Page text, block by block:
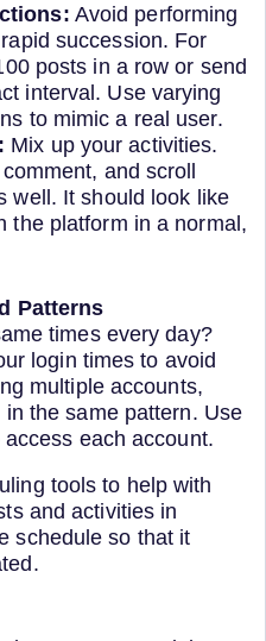
Avoid performing
succession. For
posts in a row or send
interval. Use varying
to mimic a real user.
Mix up your activities.
and scroll
well. It should look like
the platform in a normal,
Patterns
times every day?
login times to avoid
multiple accounts,
in the same pattern. Use
each account.
tools to help with
and activities in
schedule so that it